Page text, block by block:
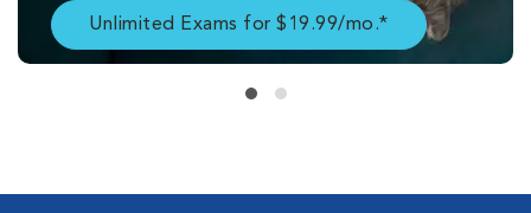
Unlimited Exams for $19.99/mo.*